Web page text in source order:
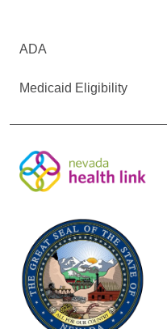
ADA
Medicaid Eligibility